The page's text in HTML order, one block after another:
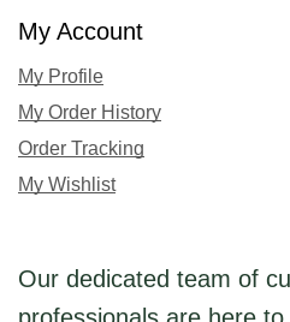
My Account
My Profile
My Order History
Order Tracking
My Wishlist
Our dedicated team of